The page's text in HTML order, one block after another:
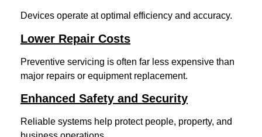
Devices operate at optimal efficiency and accuracy.
Lower Repair Costs
Preventive servicing is often far less expensive than
major repairs or equipment replacement.
Enhanced Safety and Security
Reliable systems help protect people, property, and